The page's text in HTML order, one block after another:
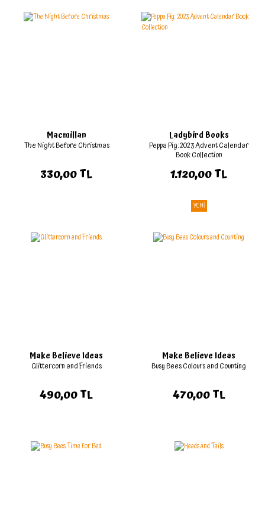
Macmillan
The Night Before Christmas
330,00 TL
Ladybird Books
Peppa Pig: 2023 Advent Calendar
Book Collection
1.120,00 TL
YENİ
Make Believe Ideas
Glittercorn and Friends
490,00 TL
Make Believe Ideas
Busy Bees Colours and Counting
470,00 TL